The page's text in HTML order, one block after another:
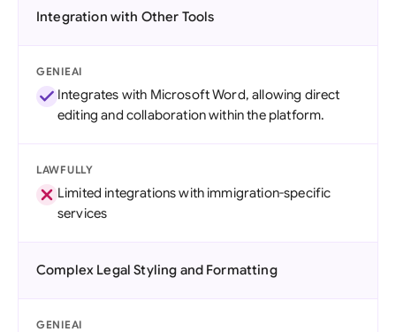
Integration with Other Tools
GENIEAI
Integrates with Microsoft Word, allowing direct
editing and collaboration within the platform.
LAWFULLY
Limited integrations with immigration-specific
services
Complex Legal Styling and Formatting
GENIEAI